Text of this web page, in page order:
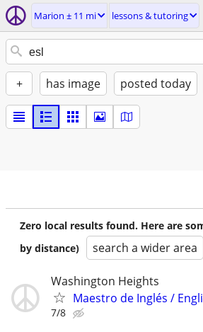
Marion ± 11 mi lessons & tutoring
+ has image posted today
Zero local results found. Here are
by distance)
search a wider area
Washington Heights
Maestro de Inglés /
7/8